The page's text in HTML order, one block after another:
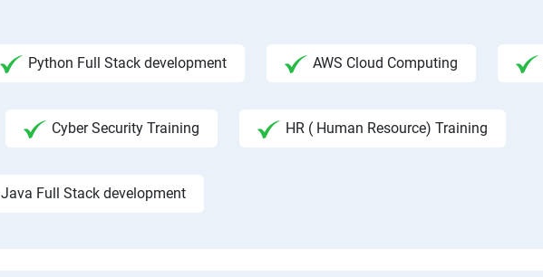
Python Full Stack development AWS Cloud Computing
Cyber Security Training HR ( Human Resource) Training
Java Full Stack development